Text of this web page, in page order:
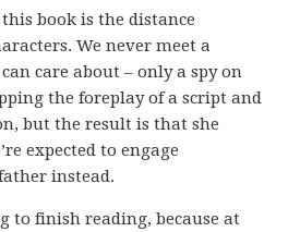
book is the distance
We never meet a
care about – only a spy on
the foreplay of a script and
but the result is that she
expected to engage
instead.
to finish reading, because at